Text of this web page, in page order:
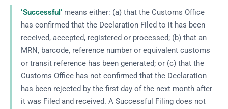
‘Successful’ means either: (a) that the Customs Office
has confirmed that the Declaration Filed to it has been
received, accepted, registered or processed; (b) that an
MRN, barcode, reference number or equivalent customs
or transit reference has been generated; or (c) that the
Customs Office has not confirmed that the Declaration
has been rejected by the first day of the next month after
it was Filed and received. A Successful Filing does not